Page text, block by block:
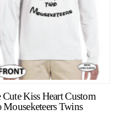
Kiss Heart Custom
Twins